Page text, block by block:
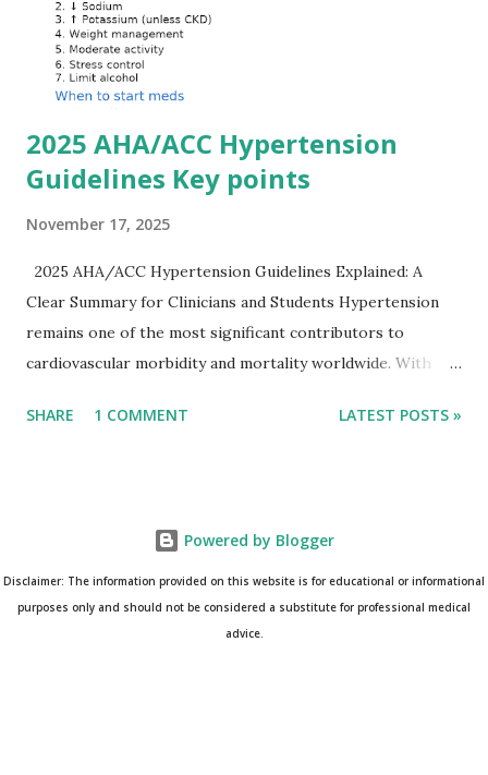
ECG changes, ventricular arrhythmias, and asystole.
Importantly, ECG changes do not always correlate with
potassium levels, so treatment decisions should be based
2025 AHA/ACC Hypertension
Guidelines Key points
November 17, 2025
2025 AHA/ACC Hypertension Guidelines Explained: A
Clear Summary for Clinicians and Students Hypertension
remains one of the most significant contributors to
cardiovascular morbidity and mortality worldwide. With
the 2025 AHA/ACC Hypertension Guidelines bring an
recommendations. You can download it below and use it for
study, teaching, or clinical reference. Download Infographic
(PNG): 2025 Hypertension Guideline Infographic This post
breaks down the key points from the guidelines and
SHARE 1 COMMENT LATEST POSTS »
Powered by Blogger
Disclaimer: The information provided on this website is for educational or informational
purposes only and should not be considered a substitute for professional medical
advice.